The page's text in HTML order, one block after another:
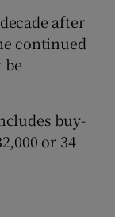
after
continued
be
buy-
or 34